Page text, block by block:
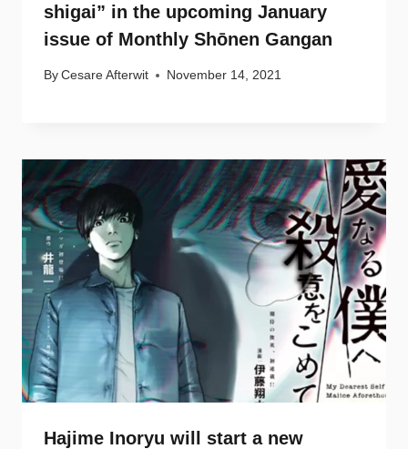
shigai” in the upcoming January
issue of Monthly Shōnen Gangan
By Cesare Afterwit November 14, 2021
Hajime Inoryu will start a new